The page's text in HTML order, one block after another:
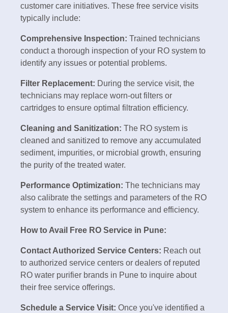
customer care initiatives. These free service visits
typically include:
Comprehensive Inspection: Trained technicians
conduct a thorough inspection of your RO system to
identify any issues or potential problems.
Filter Replacement: During the service visit, the
technicians may replace worn-out filters or
cartridges to ensure optimal filtration efficiency.
Cleaning and Sanitization: The RO system is
cleaned and sanitized to remove any accumulated
sediment, impurities, or microbial growth, ensuring
the purity of the treated water.
Performance Optimization: The technicians may
also calibrate the settings and parameters of the RO
system to enhance its performance and efficiency.
How to Avail Free RO Service in Pune:
Contact Authorized Service Centers: Reach out
to authorized service centers or dealers of reputed
RO water purifier brands in Pune to inquire about
their free service offerings.
Schedule a Service Visit: Once you've identified a